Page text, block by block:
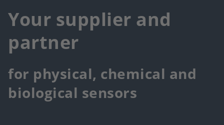
Your supplier and
partner
for physical, chemical and
biological sensors